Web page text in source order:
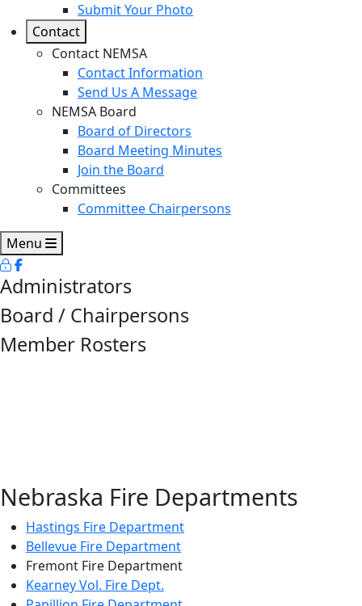
Submit Your Photo
Contact
Contact NEMSA
Contact Information
Send Us A Message
NEMSA Board
Board of Directors
Board Meeting Minutes
Join the Board
Committees
Committee Chairpersons
Menu
Administrators
Board / Chairpersons
Member Rosters
Nebraska Fire Departments
Hastings Fire Department
Bellevue Fire Department
Fremont Fire Department
Kearney Vol. Fire Dept.